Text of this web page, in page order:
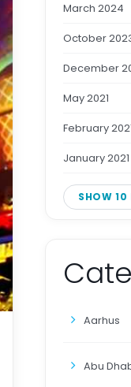
March 2024
October
December
May 2021
February
January 2021
SHOW 10
Aarhus
Abu